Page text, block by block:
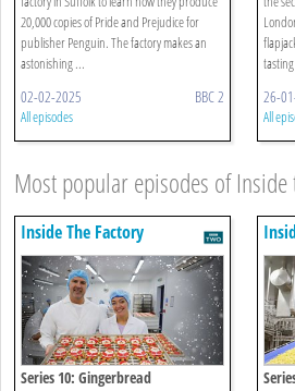
20,000 copies of Pride and Prejudice for
publisher Penguin. The factory makes an
astonishing ...
02-02-2025 BBC 2
All episodes
26-
All
Most popular episodes of Inside
Inside The Factory
Series 10: Gingerbread